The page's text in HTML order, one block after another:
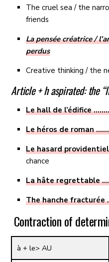
The cruel sea / the
friends
La pensée créatrice /
perdus
Creative thinking / the
Article + h aspirated: the
Le hall de l’édifice
Le héros de roman
Le hasard
chance
La hâte regrettable
The hanche
Contraction of
à + le> AU